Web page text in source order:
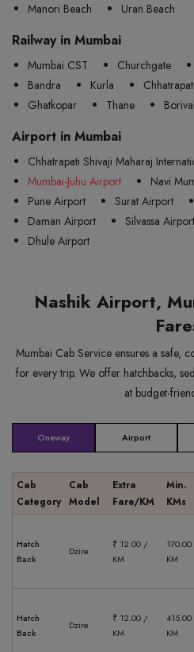
Manori Beach
Uran Beach
Railway in Mumbai
Mumbai CST Churchgate
Bandra
Kurla
Ghatkopar
Thane
Airport in Mumbai
Chhatrapati Shivaji Maharaj
Mumbai-Juhu Airport
Navi
Pune Airport
Surat Airport
Daman Airport
Silvassa Airport
Dhule Airport
Nashik Airport,
Mumbai Cab Service ensures a safe,
for every trip. We offer hatchbacks,
at budget-
Oneway Airport
Cab
Category
Cab
Model
Extra
Fare/KM
Min.
KMs
Hatch
Back
Dzire
₹ 12.00 /
KM
170.00
KM
Hatch
Back
Dzire
₹ 12.00 /
KM
415.00
KM